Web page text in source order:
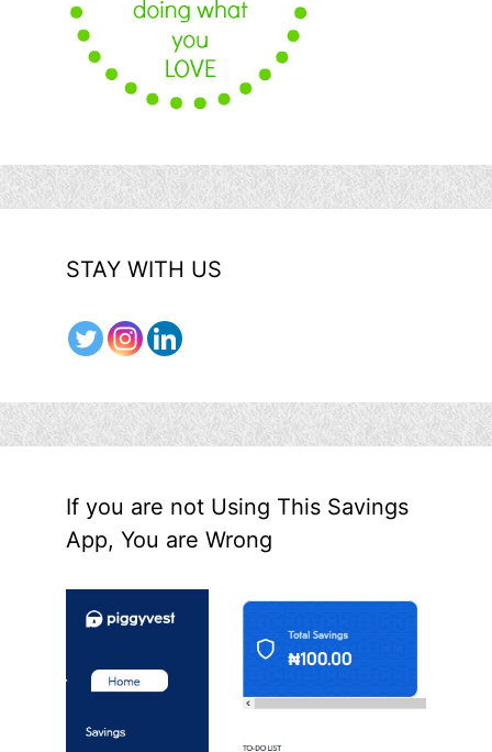
STAY WITH US
If you are not Using This Savings
App, You are Wrong